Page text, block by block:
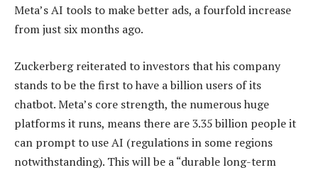
Meta’s AI tools to make better ads, a fourfold increase
from just six months ago.
Zuckerberg reiterated to investors that his company
stands to be the first to have a billion users of its
chatbot. Meta’s core strength, the numerous huge
platforms it runs, means there are 3.35 billion people it
can prompt to use AI (regulations in some regions
notwithstanding). This will be a “durable long-term